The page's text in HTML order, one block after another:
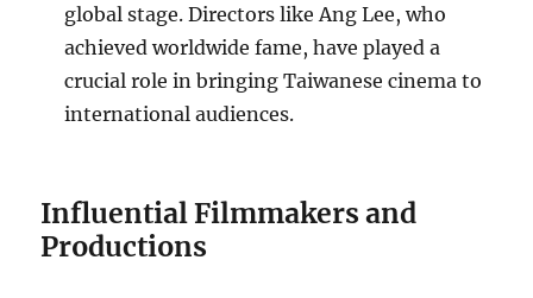
global stage. Directors like Ang Lee, who
achieved worldwide fame, have played a
crucial role in bringing Taiwanese cinema to
international audiences.
Influential Filmmakers and
Productions